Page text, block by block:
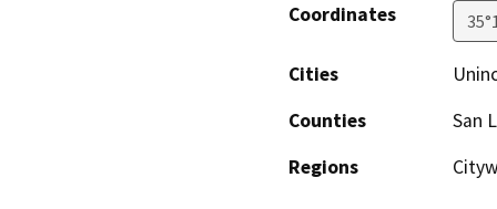
Coordinates
Cities
Counties
San
Regions